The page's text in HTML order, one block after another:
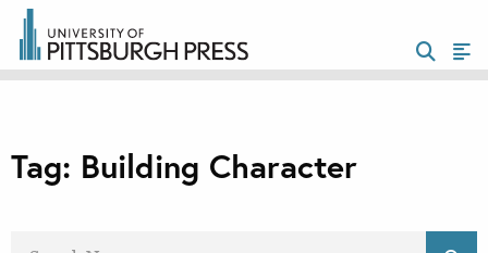
Tag: Building Character